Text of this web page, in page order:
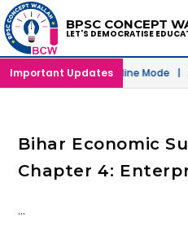
BPSC CONCEPT
LET'S DEMOCRATISE
Important Updates
in Offline & Online Mode |
Bihar Economic
Chapter 4:
…